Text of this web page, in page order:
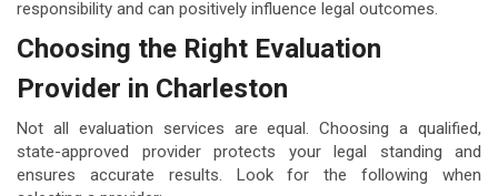
responsibility and can positively influence legal outcomes.
Choosing the Right Evaluation
Provider in Charleston
Not all evaluation services are equal. Choosing a qualified,
state-approved provider protects your legal standing and
ensures accurate results. Look for the following when